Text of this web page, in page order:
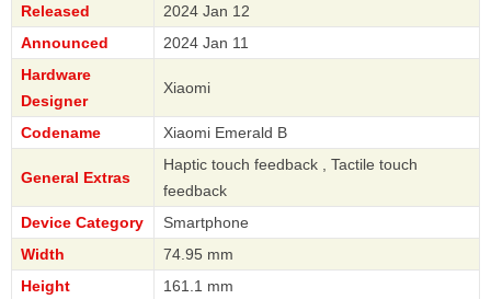
Released
2024 Jan 12
Announced
2024 Jan 11
Hardware
Designer
Xiaomi
Codename Xiaomi Emerald B
General Extras
Haptic touch feedback , Tactile touch
feedback
Device Category
Smartphone
Width
74.95 mm
Height
161.1 mm